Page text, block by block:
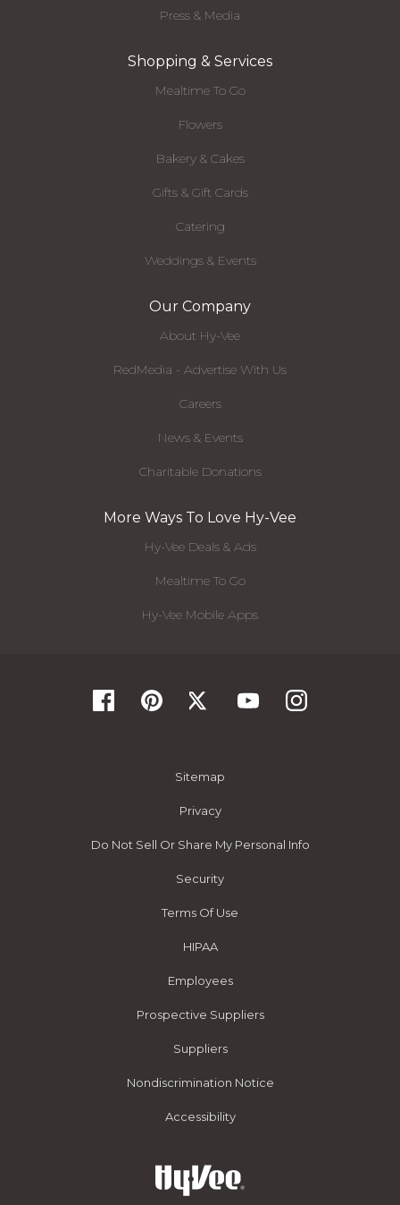
Press & Media
Shopping & Services
Mealtime To Go
Flowers
Bakery & Cakes
Gifts & Gift Cards
Catering
Weddings & Events
Our Company
About Hy-Vee
RedMedia - Advertise With Us
Careers
News & Events
Charitable Donations
More Ways To Love Hy-Vee
Hy-Vee Deals & Ads
Mealtime To Go
Hy-Vee Mobile Apps
Sitemap
Privacy
Do Not Sell Or Share My Personal Info
Security
Terms Of Use
HIPAA
Employees
Prospective Suppliers
Suppliers
Nondiscrimination Notice
Accessibility